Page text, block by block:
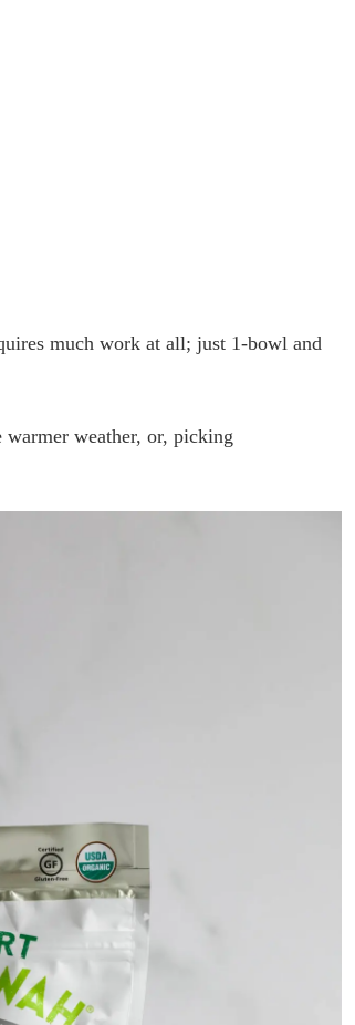
much work at all; just 1-bowl and
weather, or, picking